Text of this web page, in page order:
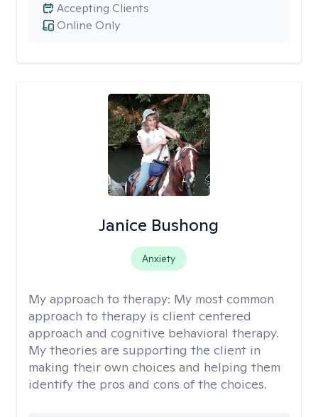
Online Only
Accepting Clients
Janice Bushong
Anxiety
My approach to therapy: My most common
approach to therapy is client centered
approach and cognitive behavioral therapy.
My theories are supporting the client in
making their own choices and helping them
identify the pros and cons of the choices.